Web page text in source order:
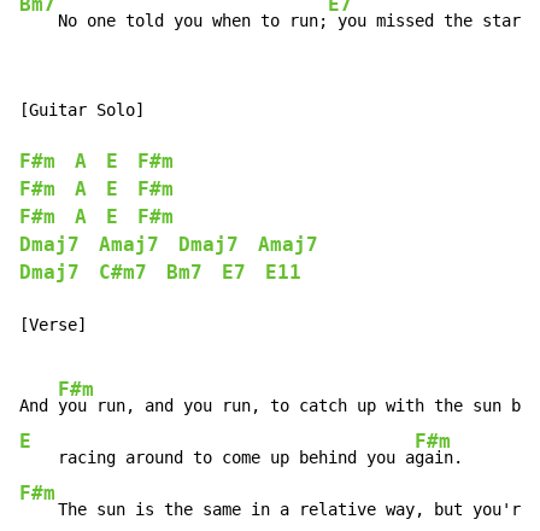
Bm7
    No one told you when to run;
E7
you missed the
[Guitar Solo]
F#m A E
F#m
F#m
A E
F#m
F#m
A E
F#m
Dmaj7
Amaj7 Dmaj7
Amaj7
Dmaj7
C#m7 Bm7 E7 E11
[Verse]
And
F#m
you run, and you run, to catch up with the sun
E
    racing around to come up behind you a
F#m
F#m
    The sun is the same in a relative way, but you're